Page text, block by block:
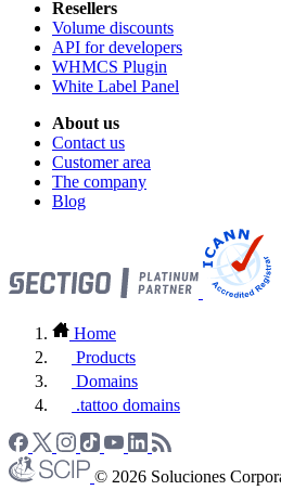
Resellers
Volume discounts
API for developers
WHMCS Plugin
White Label Panel
About us
Contact us
Customer area
The company
Blog
Home
Products
Domains
.tattoo domains
© 2026 Soluciones